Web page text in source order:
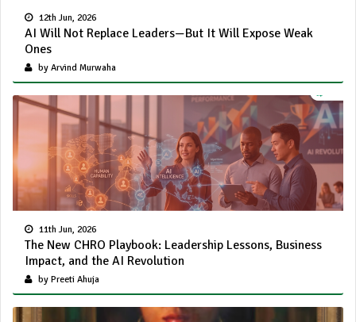
12th Jun, 2026
AI Will Not Replace Leaders—But It Will Expose Weak
Ones
by Arvind Murwaha
11th Jun, 2026
The New CHRO Playbook: Leadership Lessons, Business
Impact, and the AI Revolution
by Preeti Ahuja